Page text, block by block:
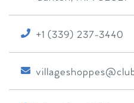
+1 (339) 237-3440